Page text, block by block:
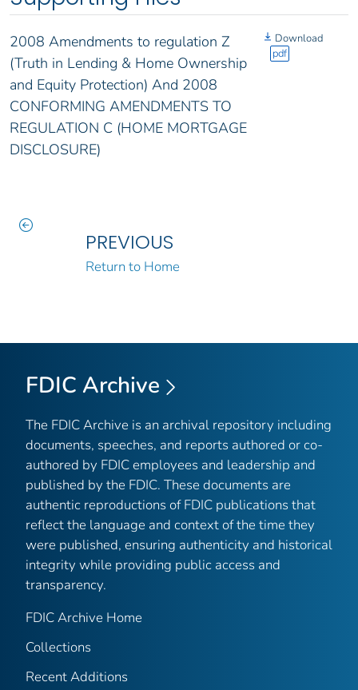
2008 Amendments to regulation Z
(Truth in Lending & Home Ownership
and Equity Protection) And 2008
CONFORMING AMENDMENTS TO
REGULATION C (HOME MORTGAGE
DISCLOSURE)
Download
pdf
PREVIOUS
Return to Home
FDIC Archive
The FDIC Archive is an archival repository including
documents, speeches, and reports authored or co-
authored by FDIC employees and leadership and
published by the FDIC. These documents are
authentic reproductions of FDIC publications that
reflect the language and context of the time they
were published, ensuring authenticity and historical
integrity while providing public access and
transparency.
FDIC Archive Home
Collections
Recent Additions